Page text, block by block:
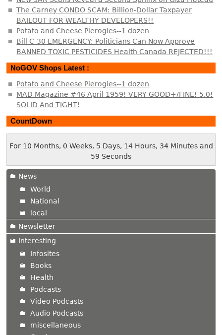
The Carney CONDO SCAM: Billion-Dollar Taxpayer
BAILOUT FOR WEALTHY DEVELOPERS!!
Potato and Cheese Pierogies--1 dozen
Bill C-30 EMERGENCY: Politicians Can Now Approve
BANNED TOXIC PESTICIDES Health Canada REJECTED!!!
NoGOV Shops Latest :
Potato and Cheese Pierogies--1 dozen
MAD Magazine #46 April 1959! VERY GOOD+/FINE! 5.0!
SOLID And TIGHT!
CountDown
For 10 Months, 0 Weeks, 5 Days, 14 Hours, 34 Minutes and
59 Seconds
News
World
National
local
Newsletter
Interesting
Infosites
Books
Health
Podcasts
Video Podcasts
Audio Podcasts
miscellaneous